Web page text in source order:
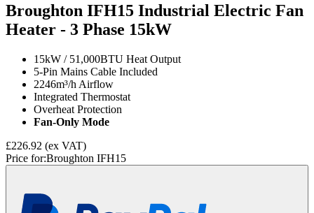
Broughton IFH15 Industrial Electric Fan
Heater - 3 Phase 15kW
15kW / 51,000BTU Heat Output
5-Pin Mains Cable Included
2246m³/h Airflow
Integrated Thermostat
Overheat Protection
Fan-Only Mode
£226.92 (ex VAT)
Price for:Broughton IFH15